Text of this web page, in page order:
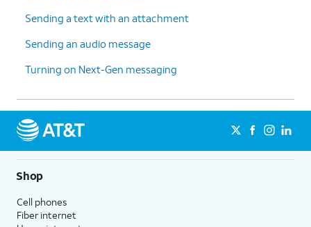
Sending a text with an attachment
Sending an audio message
Turning on Next-Gen messaging
Shop
Cell phones
Fiber internet